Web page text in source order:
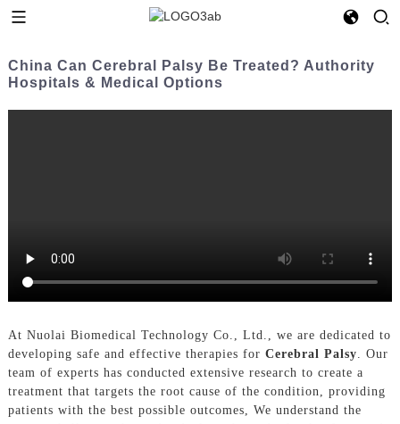
China Can Cerebral Palsy Be Treated? Authority
Hospitals & Medical Options
At Nuolai Biomedical Technology Co., Ltd., we are dedicated to
developing safe and effective therapies for Cerebral Palsy . Our
team of experts has conducted extensive research to create a
treatment that targets the root cause of the condition, providing
patients with the best possible outcomes, We understand the